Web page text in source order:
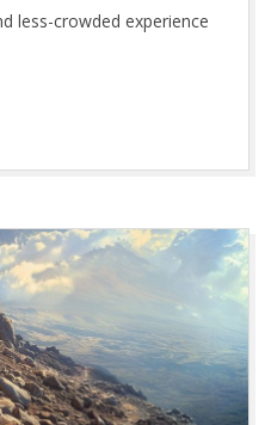
less-crowded experience